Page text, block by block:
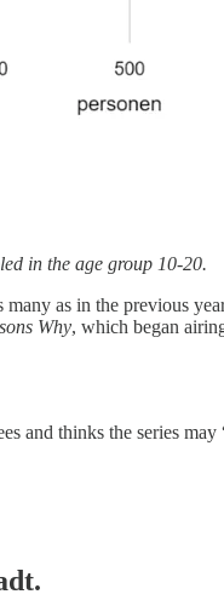
in the age group 10-20.
as in the previous
Why, which began
and thinks the series